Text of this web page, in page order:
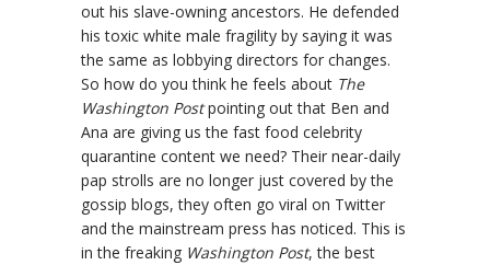
out his slave-owning ancestors. He defended
his toxic white male fragility by saying it was
the same as lobbying directors for changes.
So how do you think he feels about The
Washington Postpointing out that Ben and
Ana are giving us the fast food celebrity
quarantine content we need? Their near-daily
pap strolls are no longer just covered by the
gossip blogs, they often go viral on Twitter
and the mainstream press has noticed. This is
in the freaking Washington Post, the best